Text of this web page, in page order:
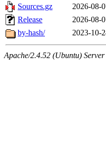
Sources.gz
2026-08-
Release
2026-08-
by-hash/
2023-10-
Apache/2.4.52 (Ubuntu)